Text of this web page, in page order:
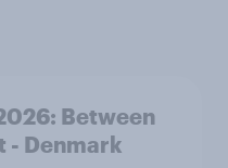
Between
- Denmark